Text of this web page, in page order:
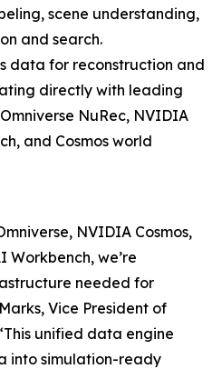
scene understanding,
and search.
data for reconstruction and
directly with leading
NuRec, NVIDIA
and Cosmos world
NVIDIA Cosmos,
Workbench, we’re
needed for
Vice President of
unified data engine
into simulation-ready